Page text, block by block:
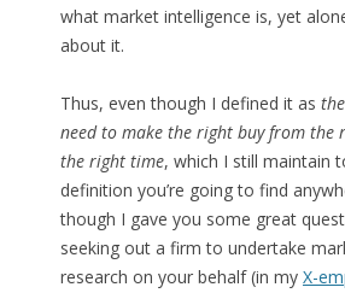
what market intelligence is, yet
about it.
Thus, even though I defined it as
need to make the right buy from the
the right time, which I still maintain
definition you’re going to find
though I gave you some great
seeking out a firm to undertake
research on your behalf (in my X-